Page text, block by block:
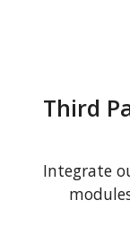
Third
Integrate